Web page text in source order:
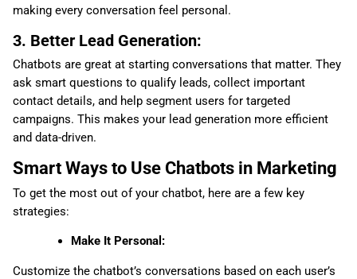
making every conversation feel personal.
3. Better Lead Generation:
Chatbots are great at starting conversations that matter. They
ask smart questions to qualify leads, collect important
contact details, and help segment users for targeted
campaigns. This makes your lead generation more efficient
and data-driven.
Smart Ways to Use Chatbots in Marketing
To get the most out of your chatbot, here are a few key
strategies:
Make It Personal:
Customize the chatbot’s conversations based on each user’s